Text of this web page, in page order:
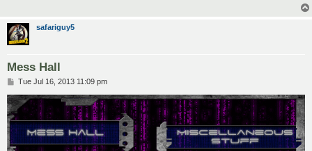
safariguy5
Mess Hall
P
s
t
Tue Jul 16, 2013 11:09 pm